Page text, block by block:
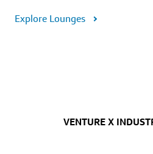
Explore Lounges
VENTURE X